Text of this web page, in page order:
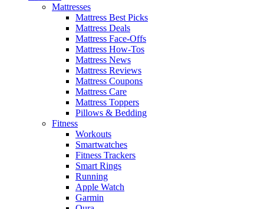
Mattresses
Mattress Best Picks
Mattress Deals
Mattress Face-Offs
Mattress How-Tos
Mattress News
Mattress Reviews
Mattress Coupons
Mattress Care
Mattress Toppers
Pillows & Bedding
Fitness
Workouts
Smartwatches
Fitness Trackers
Smart Rings
Running
Apple Watch
Garmin